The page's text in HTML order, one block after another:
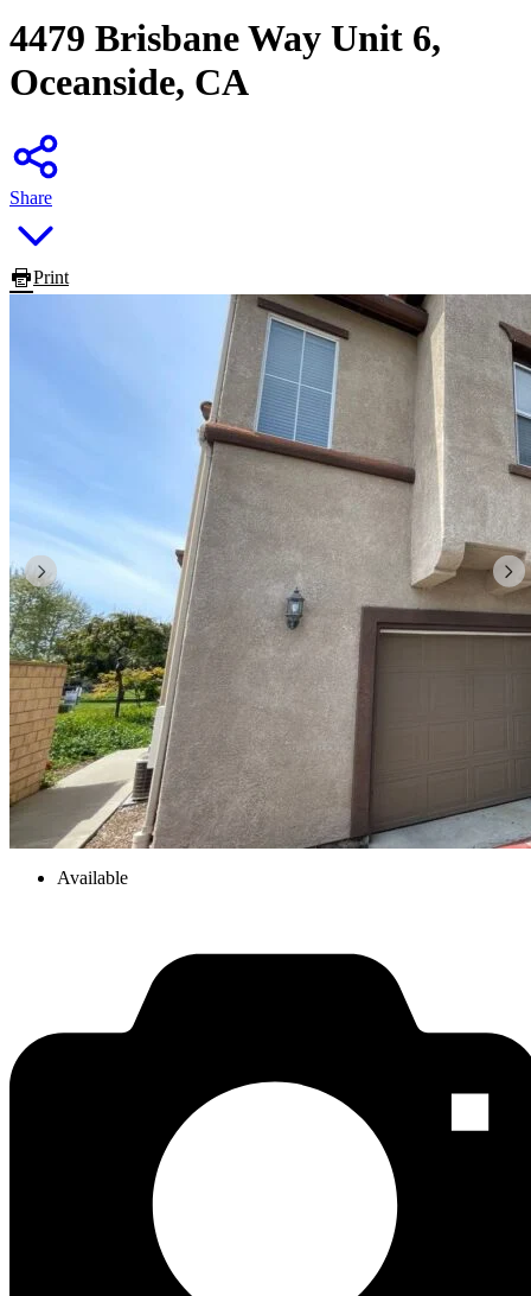
4479 Brisbane Way Unit 6,
Oceanside, CA
Share
Print
Available